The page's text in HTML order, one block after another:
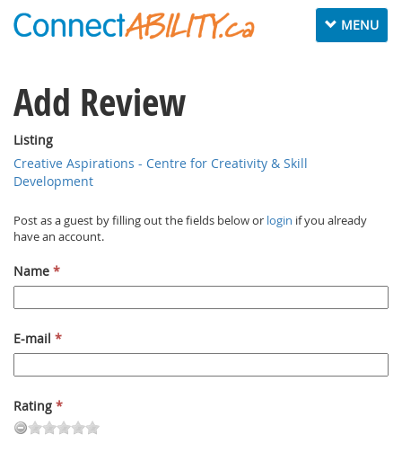
Toggle
MENU
Add Review
Listing
Creative Aspirations - Centre for Creativity & Skill
Development
Post as a guest by filling out the fields below or login if you already
have an account.
Name *
E-mail *
Rating *